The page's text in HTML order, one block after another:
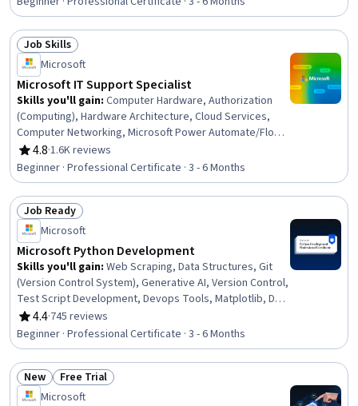
General Networking, Microsoft Teams, Authentications,
Dashboard Creation, Cloud Computing, IT Automation,
Security Controls, Network Protocols
Status: Job Skills
Job Skills
Microsoft
Microsoft IT Support Specialist
Skills you'll gain: Computer Hardware, Authorization
(Computing), Hardware Architecture, Cloud Services,
Computer Networking, Microsoft Power Automate/Flow,
General Networking, Microsoft Teams, Authentications,
Generative Model Architectures, Firewall, Hardening,
Data Warehousing, Network Architecture, Data Storage,
Security Controls, Problem Management, Multi-Factor
Authentication, Cloud Computing, Network Protocols
4.8
Rating, 4.8 out of 5 stars
·1.6K reviews
Beginner · Professional Certificate · 3 - 6 Months
Status: Job Ready
Job Ready
Microsoft
Microsoft Python Development
Skills you'll gain: Web Scraping, Data Structures, Git
(Version Control System), Generative AI, Version Control,
Test Script Development, Devops Tools, Matplotlib, Data
Visualization, DevOps, Agile Methodology, Web
Development, Debugging, Data Literacy, Flask (Web
Framework), Scripting, Plotly, Automation, Data Analysis,
Cloud Computing
4.4
Rating, 4.4 out of 5 stars
·745 reviews
Beginner · Professional Certificate · 3 - 6 Months
Status: New
New Status: Free Trial
Free Trial
Microsoft